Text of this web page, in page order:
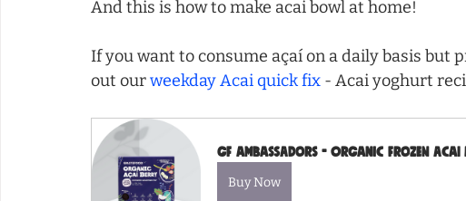
And this is how to make acai bowl at home!
If you want to consume açaí on a daily basis but
out our weekday Acai quick fix - Acai yoghurt
GF Ambassadors - Organic Frozen Acai
Buy Now